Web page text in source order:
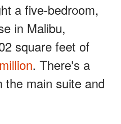
a five-bedroom,
in Malibu,
square feet of
. There's a
the main suite and